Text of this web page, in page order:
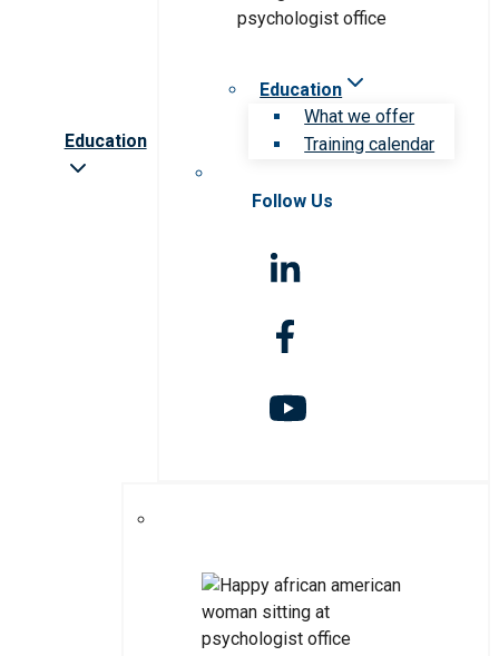
Education
Education
What we offer
Training calendar
Follow Us